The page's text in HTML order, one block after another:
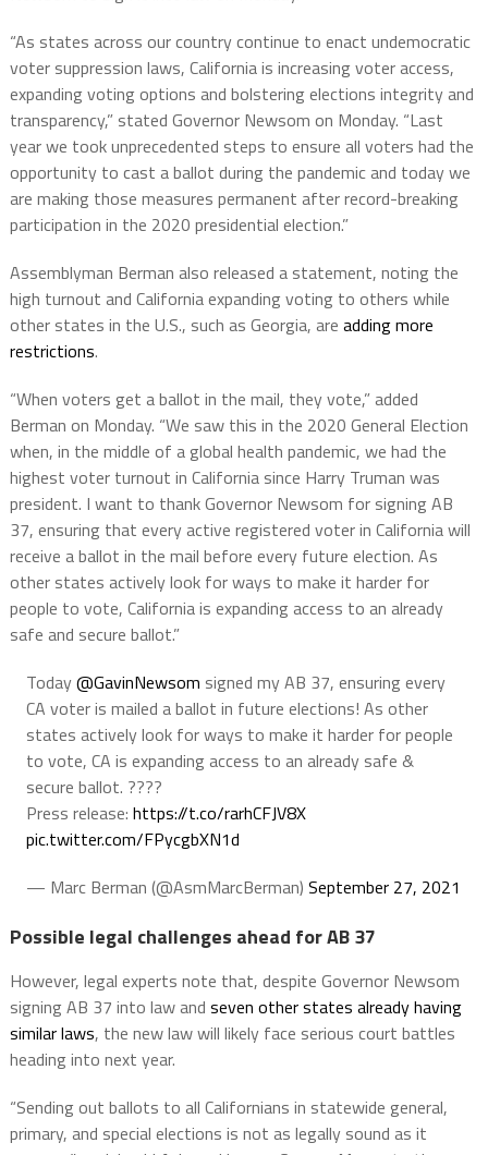
“As states across our country continue to enact undemocratic
voter suppression laws, California is increasing voter access,
expanding voting options and bolstering elections integrity and
transparency,” stated Governor Newsom on Monday. “Last
year we took unprecedented steps to ensure all voters had the
opportunity to cast a ballot during the pandemic and today we
are making those measures permanent after record-breaking
participation in the 2020 presidential election.”
Assemblyman Berman also released a statement, noting the
high turnout and California expanding voting to others while
other states in the U.S., such as Georgia, are adding more
restrictions.
“When voters get a ballot in the mail, they vote,” added
Berman on Monday. “We saw this in the 2020 General Election
when, in the middle of a global health pandemic, we had the
highest voter turnout in California since Harry Truman was
president. I want to thank Governor Newsom for signing AB
37, ensuring that every active registered voter in California will
receive a ballot in the mail before every future election. As
other states actively look for ways to make it harder for
people to vote, California is expanding access to an already
safe and secure ballot.”
Today@GavinNewsom signed my AB 37, ensuring every
CA voter is mailed a ballot in future elections! As other
states actively look for ways to make it harder for people
to vote, CA is expanding access to an already safe &
secure ballot. ????️
Press release: https://t.co/rarhCFJV8X
pic.twitter.com/FPycgbXN1d
— Marc Berman (@AsmMarcBerman) September 27, 2021
Possible legal challenges ahead for AB 37
However, legal experts note that, despite Governor Newsom
signing AB 37 into law and seven other states already having
similar laws, the new law will likely face serious court battles
heading into next year.
“Sending out ballots to all Californians in statewide general,
primary, and special elections is not as legally sound as it